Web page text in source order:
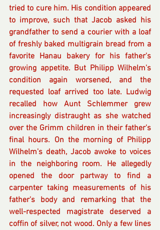
tried to cure him. His condition appeared
to improve, such that Jacob asked his
grandfather to send a courier with a loaf
of freshly baked multigrain bread from a
favorite Hanau bakery for his father's
growing appetite. But Philipp Wilhelm's
condition again worsened, and the
requested loaf arrived too late. Ludwig
recalled how Aunt Schlemmer grew
increasingly distraught as she watched
over the Grimm children in their father's
final hours. On the morning of Philipp
Wilhelm's death, Jacob awoke to voices
in the neighboring room. He allegedly
opened the door partway to find a
carpenter taking measurements of his
father's body and remarking that the
well-respected magistrate deserved a
coffin of silver, not wood. Only a few lines